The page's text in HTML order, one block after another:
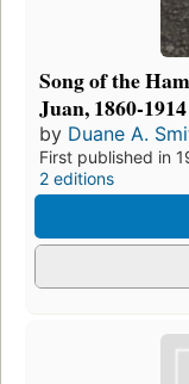
Song of the
Juan, 1860-1914
by Duane A.
First published in
2 editions